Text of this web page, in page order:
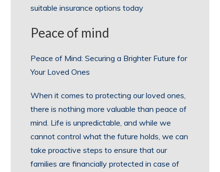
suitable insurance options today
Peace of mind
Peace of Mind: Securing a Brighter Future for
Your Loved Ones
When it comes to protecting our loved ones,
there is nothing more valuable than peace of
mind. Life is unpredictable, and while we
cannot control what the future holds, we can
take proactive steps to ensure that our
families are financially protected in case of